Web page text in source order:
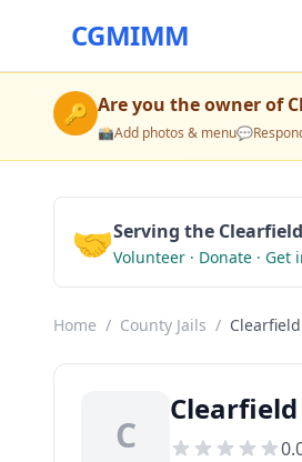
CGMIMM
🔑 Are you the owner of
📸Add photos & menu💬
🤝Serving the
Volunteer · Donate · Get
Home / County Jails /
C